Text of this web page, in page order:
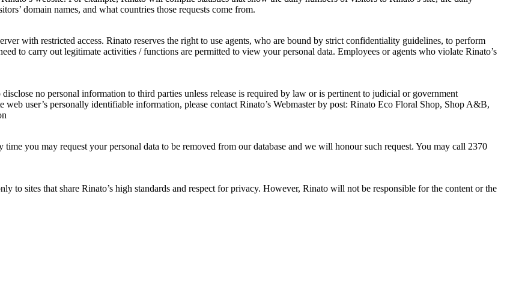
domain names, and what countries those requests come from.
with restricted access. Rinato reserves the right to use agents, who are bound by strict confidentiality guidelines, to perform
to carry out legitimate activities / functions are permitted to view your personal data. Employees or agents who violate Rinato’s
no personal information to third parties unless release is required by law or is pertinent to judicial or government
user’s personally identifiable information, please contact Rinato’s Webmaster by post: Rinato Eco Floral Shop, Shop A&B,
you may request your personal data to be removed from our database and we will honour such request. You may call 2370
to sites that share Rinato’s high standards and respect for privacy. However, Rinato will not be responsible for the content or the